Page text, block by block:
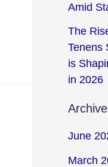
Amid
The
Tenens
is
in 2026
June
March